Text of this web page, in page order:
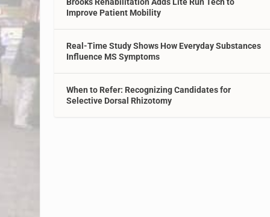
Brooks Rehabilitation Adds Lite Run Tech to
Improve Patient Mobility
Real-Time Study Shows How Everyday Substances
Influence MS Symptoms
When to Refer: Recognizing Candidates for
Selective Dorsal Rhizotomy